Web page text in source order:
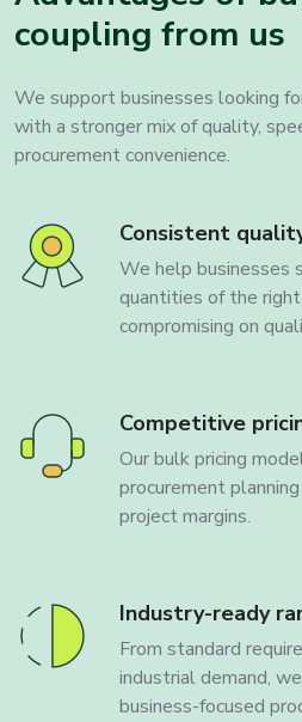
coupling from us
We support businesses looking
with a stronger mix of quality,
procurement convenience.
Consistent
We help businesses
quantities of the
compromising on
Competitive
Our bulk pricing
procurement
project margins.
Industry-ready
From standard
industrial demand,
business-focused